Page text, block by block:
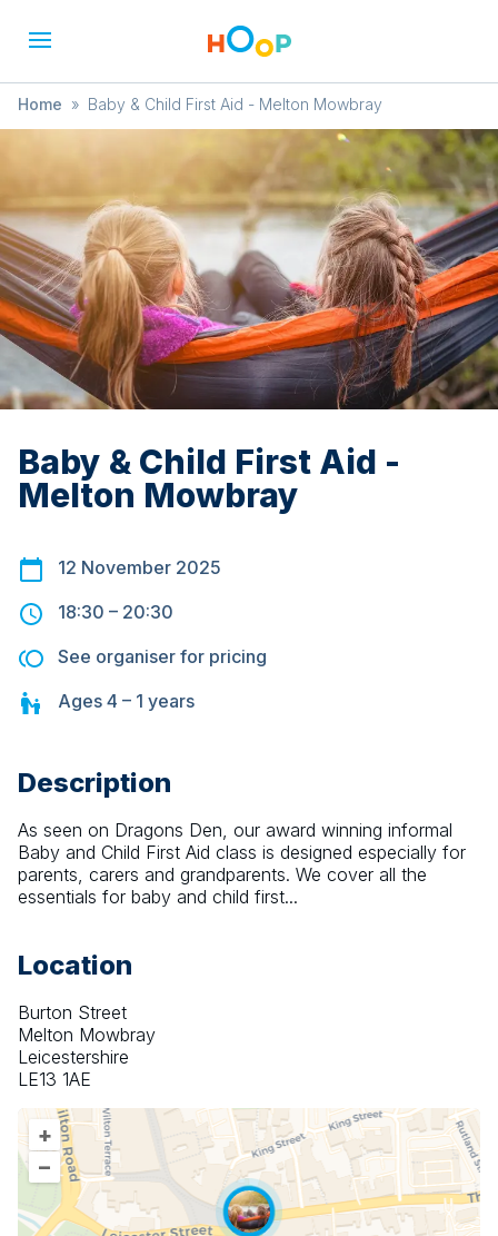
Home » Baby & Child First Aid - Melton Mowbray
Baby & Child First Aid -
Melton Mowbray
12 November 2025
18:30 – 20:30
See organiser for pricing
Ages 4 – 1 years
Description
As seen on Dragons Den, our award winning informal
Baby and Child First Aid class is designed especially for
parents, carers and grandparents. We cover all the
essentials for baby and child first...
Location
Burton Street
Melton Mowbray
Leicestershire
LE13 1AE
+
–